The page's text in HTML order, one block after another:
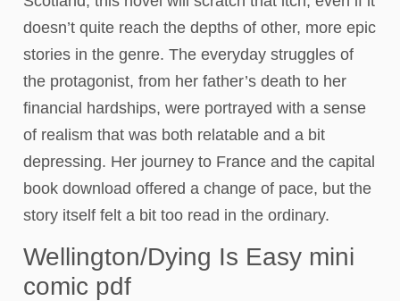
doesn’t quite reach the depths of other, more epic
stories in the genre. The everyday struggles of
the protagonist, from her father’s death to her
financial hardships, were portrayed with a sense
of realism that was both relatable and a bit
depressing. Her journey to France and the capital
book download offered a change of pace, but the
story itself felt a bit too read in the ordinary.
Wellington/Dying Is Easy mini
comic pdf